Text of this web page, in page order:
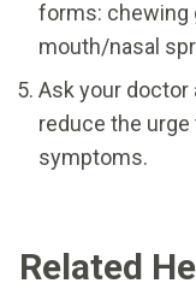
forms: chewing
mouth/nasal
Ask your
reduce the
symptoms.
Related